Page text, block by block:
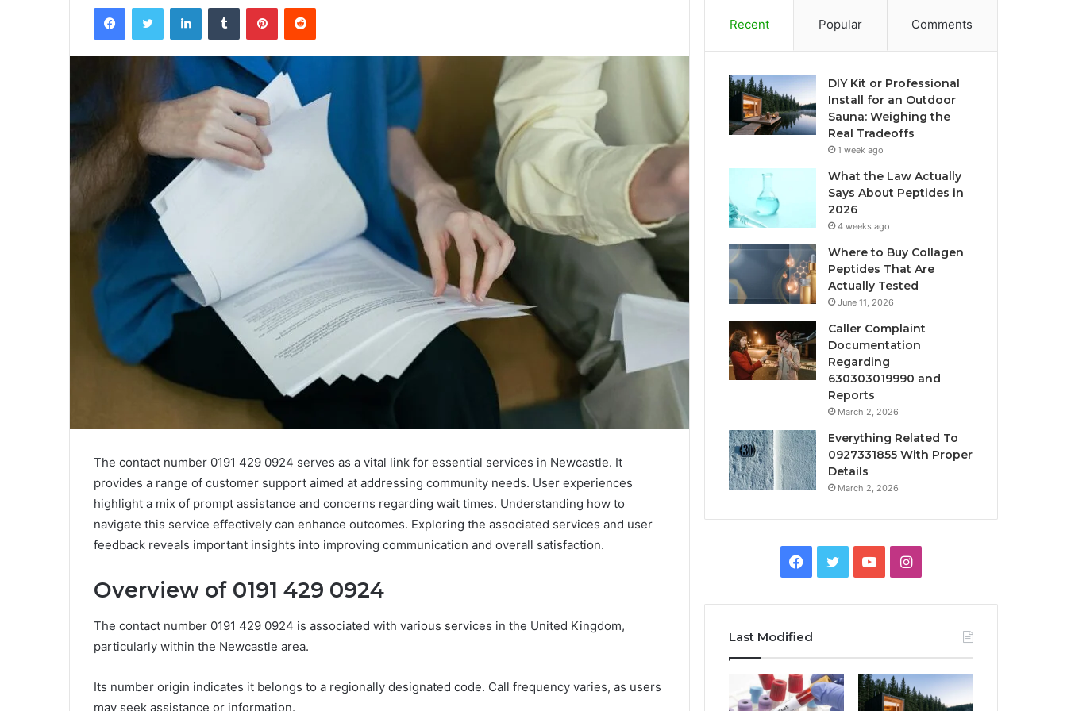
FacebookTwitter LinkedInTumblr PinterestReddit
The contact number 0191 429 0924 serves as a vital link for essential services in Newcastle. It
provides a range of customer support aimed at addressing community needs. User experiences
highlight a mix of prompt assistance and concerns regarding wait times. Understanding how to
navigate this service effectively can enhance outcomes. Exploring the associated services and user
feedback reveals important insights into improving communication and overall satisfaction.
Overview of 0191 429 0924
The contact number 0191 429 0924 is associated with various services in the United Kingdom,
particularly within the Newcastle area.
Its number origin indicates it belongs to a regionally designated code. Call frequency varies, as users
may seek assistance or information.
Recent Popular Comments
DIY Kit or Professional
Install for an Outdoor
Sauna: Weighing the
Real Tradeoffs
1 week ago
What the Law Actually
Says About Peptides in
2026
4 weeks ago
Where to Buy Collagen
Peptides That Are
Actually Tested
June 11, 2026
Caller Complaint
Documentation
Regarding
630303019990 and
Reports
March 2, 2026
Everything Related To
0927331855 With Proper
Details
March 2, 2026
Facebook
TwitterYouTubeInstagram
Last Modified